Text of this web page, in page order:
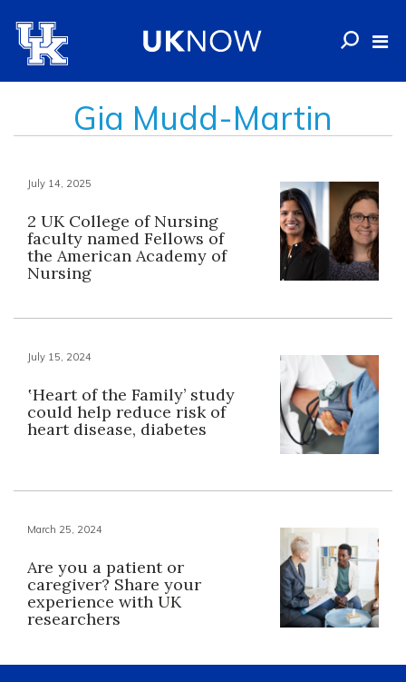
Gia Mudd-Martin
July 14, 2025
2 UK College of Nursing
faculty named Fellows of
the American Academy of
Nursing
July 15, 2024
‛Heart of the Family’ study
could help reduce risk of
heart disease, diabetes
March 25, 2024
Are you a patient or
caregiver? Share your
experience with UK
researchers